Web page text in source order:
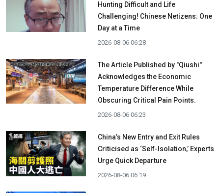
Hunting Difficult and Life
Challenging! Chinese Netizens: One
Day at a Time
2026-08-06 06:28
The Article Published by "Qiushi"
Acknowledges the Economic
Temperature Difference While
Obscuring Critical Pain Points.
2026-08-06 06:23
China’s New Entry and Exit Rules
Criticised as ‘Self-Isolation,’ Experts
Urge Quick Departure
2026-08-06 06:19